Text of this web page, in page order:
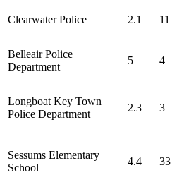
Clearwater Police 2.1 11
Belleair Police
Department
5 4
Longboat Key Town
Police Department
2.3 3
Sessums Elementary
School
4.4 33